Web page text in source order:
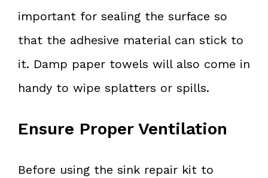
important for sealing the surface so
that the adhesive material can stick to
it. Damp paper towels will also come in
handy to wipe splatters or spills.
Ensure Proper Ventilation
Before using the sink repair kit to